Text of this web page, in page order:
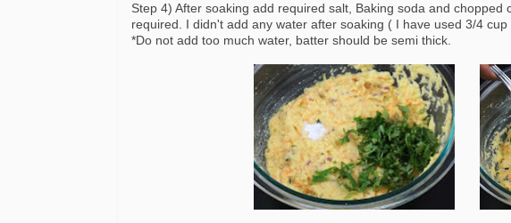
Step 4) After soaking add required salt, Baking soda and chopped
required. I didn't add any water after soaking ( I have used 3/4 cup
*Do not add too much water, batter should be semi thick.